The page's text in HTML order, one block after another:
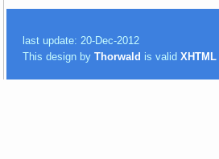
last update: 20-Dec-2012
This design byThorwald is validXHTML